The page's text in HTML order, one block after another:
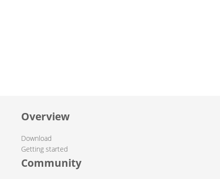
Overview
Download
Getting started
Community